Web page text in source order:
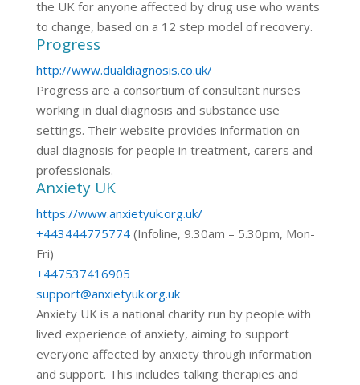
the UK for anyone affected by drug use who wants
to change, based on a 12 step model of recovery.
Progress
http://www.dualdiagnosis.co.uk/
Progress are a consortium of consultant nurses
working in dual diagnosis and substance use
settings. Their website provides information on
dual diagnosis for people in treatment, carers and
professionals.
Anxiety UK
https://www.anxietyuk.org.uk/
+443444775774(Infoline, 9.30am – 5.30pm, Mon-
Fri)
+447537416905
support@anxietyuk.org.uk
Anxiety UK is a national charity run by people with
lived experience of anxiety, aiming to support
everyone affected by anxiety through information
and support. This includes talking therapies and